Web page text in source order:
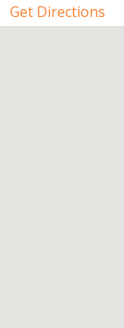
Get Directions